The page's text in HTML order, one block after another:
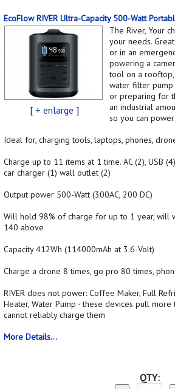
EcoFlow RIVER Ultra-Capacity 500-Watt
[ + enlarge ]
The River, Your
your needs.
or in an
powering a
tool on a rooftop,
water filter
or preparing for
an industrial
so you can
Ideal for, charging tools, laptops, phones,
Charge up to 11 items at 1 time. AC (2), USB
car charger (1) wall outlet (2)
Output power 500-Watt (300AC, 200 DC)
Will hold 98% of charge for up to 1 year, will
140 above
Capacity 412Wh (114000mAh at 3.6-Volt)
Charge a drone 8 times, go pro 80 times,
RIVER does not power: Coffee Maker, Full
Heater, Water Pump - these devices pull more
cannot reliably charge them
More Details...
QTY: